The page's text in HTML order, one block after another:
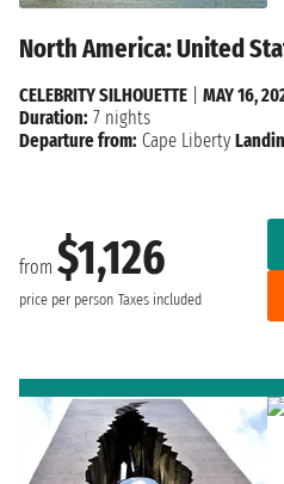
North America: United
from $1,126
price per person Taxes included
CELEBRITY SILHOUETTE
MAY 16,
Duration: 7 nights
Departure from: Cape Liberty